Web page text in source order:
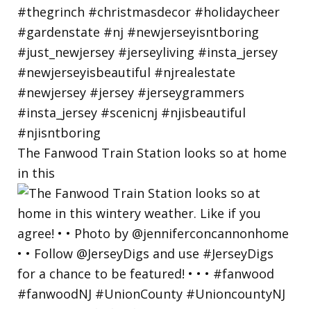
The Fanwood Train Station looks so at home
in this